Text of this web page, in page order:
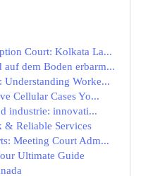
Court: Kolkata La...
auf dem Boden erbarm...
Understanding Worke...
Cellular Cases Yo...
industrie: innovati...
& Reliable Services
Meeting Court Adm...
Ultimate Guide